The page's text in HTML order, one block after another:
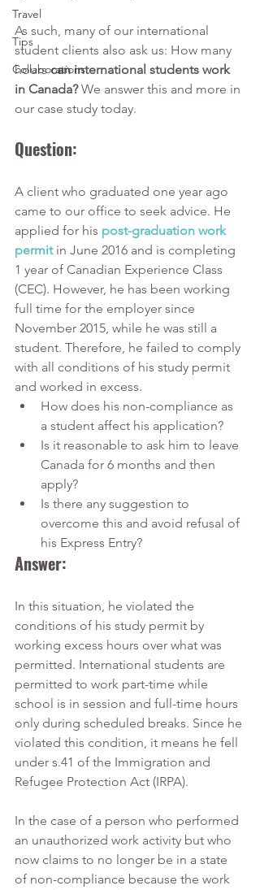
Travel
Tips
Collaborations
As such, many of our international
student clients also ask us: How many
hours can international students work
in Canada? We answer this and more in
our case study today.
Question:
A client who graduated one year ago
came to our office to seek advice. He
applied for his post-graduation work
permit in June 2016 and is completing
1 year of Canadian Experience Class
(CEC). However, he has been working
full time for the employer since
November 2015, while he was still a
student. Therefore, he failed to comply
with all conditions of his study permit
and worked in excess.
How does his non-compliance as
a student affect his application?
Is it reasonable to ask him to leave
Canada for 6 months and then
apply?
Is there any suggestion to
overcome this and avoid refusal of
his Express Entry?
Answer:
In this situation, he violated the
conditions of his study permit by
working excess hours over what was
permitted. International students are
permitted to work part-time while
school is in session and full-time hours
only during scheduled breaks. Since he
violated this condition, it means he fell
under s.41 of the Immigration and
Refugee Protection Act (IRPA).
In the case of a person who performed
an unauthorized work activity but who
now claims to no longer be in a state
of non-compliance because the work